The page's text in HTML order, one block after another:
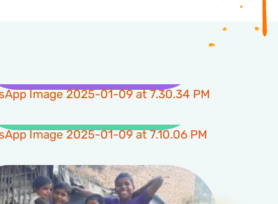
Sanitation